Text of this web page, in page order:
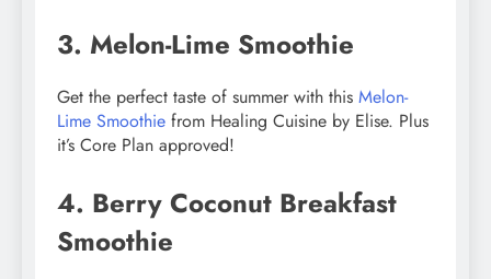
3. Melon-Lime Smoothie
Get the perfect taste of summer with this Melon-
Lime Smoothie from Healing Cuisine by Elise. Plus
it’s Core Plan approved!
4. Berry Coconut Breakfast
Smoothie